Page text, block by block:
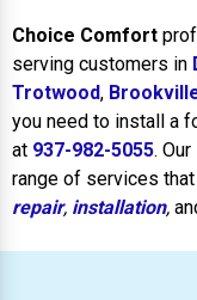
Choice Comfort
serving customers in
Trotwood,
you need to install a
at 937-982-5055.
range of services that
repair, installation,